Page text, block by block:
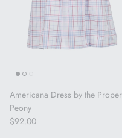
Americana Dress by the Proper
Peony
Regular price
$92.00